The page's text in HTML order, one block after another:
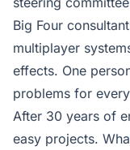
Big Four
multiplayer
effects. One
problems for
After 30 years of
easy projects.